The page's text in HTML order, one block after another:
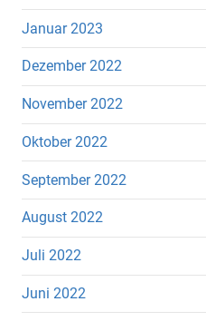
Januar 2023
Dezember 2022
November 2022
Oktober 2022
September 2022
August 2022
Juli 2022
Juni 2022